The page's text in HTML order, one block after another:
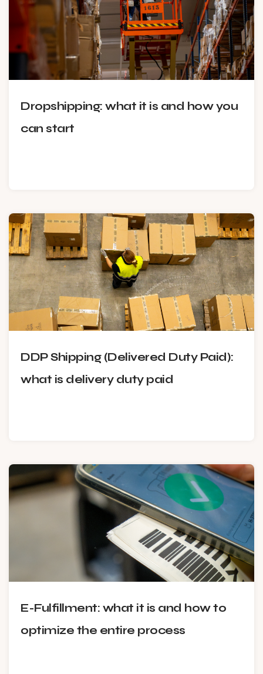
Dropshipping: what it is and how you
can start
DDP Shipping (Delivered Duty Paid):
what is delivery duty paid
E-Fulfillment: what it is and how to
optimize the entire process